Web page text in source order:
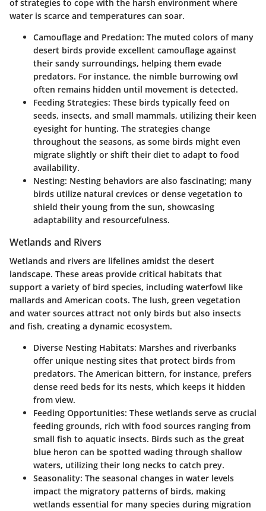
of strategies to cope with the harsh environment where
water is scarce and temperatures can soar.
Camouflage and Predation: The muted colors of many
desert birds provide excellent camouflage against
their sandy surroundings, helping them evade
predators. For instance, the nimble burrowing owl
often remains hidden until movement is detected.
Feeding Strategies: These birds typically feed on
seeds, insects, and small mammals, utilizing their keen
eyesight for hunting. The strategies change
throughout the seasons, as some birds might even
migrate slightly or shift their diet to adapt to food
availability.
Nesting: Nesting behaviors are also fascinating; many
birds utilize natural crevices or dense vegetation to
shield their young from the sun, showcasing
adaptability and resourcefulness.
Wetlands and Rivers
Wetlands and rivers are lifelines amidst the desert
landscape. These areas provide critical habitats that
support a variety of bird species, including waterfowl like
mallards and American coots. The lush, green vegetation
and water sources attract not only birds but also insects
and fish, creating a dynamic ecosystem.
Diverse Nesting Habitats: Marshes and riverbanks
offer unique nesting sites that protect birds from
predators. The American bittern, for instance, prefers
dense reed beds for its nests, which keeps it hidden
from view.
Feeding Opportunities: These wetlands serve as crucial
feeding grounds, rich with food sources ranging from
small fish to aquatic insects. Birds such as the great
blue heron can be spotted wading through shallow
waters, utilizing their long necks to catch prey.
Seasonality: The seasonal changes in water levels
impact the migratory patterns of birds, making
wetlands essential for many species during migration